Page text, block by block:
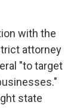
with the
attorney
"to target
state